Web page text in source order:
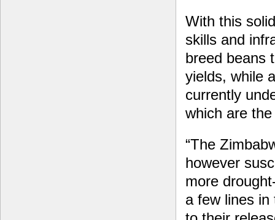
With this
skills and
breed beans
yields, while
currently
which are
“The
however
more
a few lines